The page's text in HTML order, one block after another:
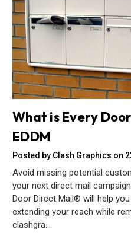
What is Every
EDDM
Posted by Clash Graphics on
Avoid missing potential
your next direct mail
Door Direct Mail® will help
extending your reach while
clashgra…